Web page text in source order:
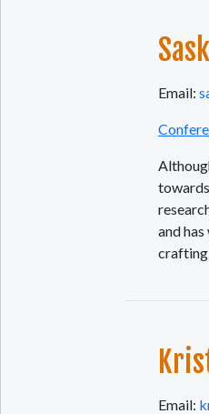
Email:
and
Email: